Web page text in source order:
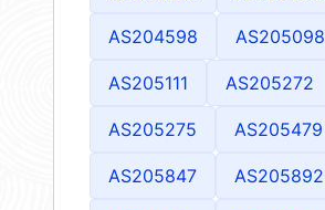
AS204598 AS205098
AS205111 AS205272
AS205275 AS205479
AS205847 AS205892